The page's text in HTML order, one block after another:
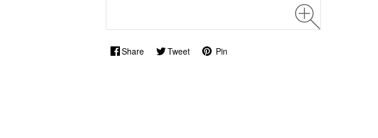
Share Tweet Pin